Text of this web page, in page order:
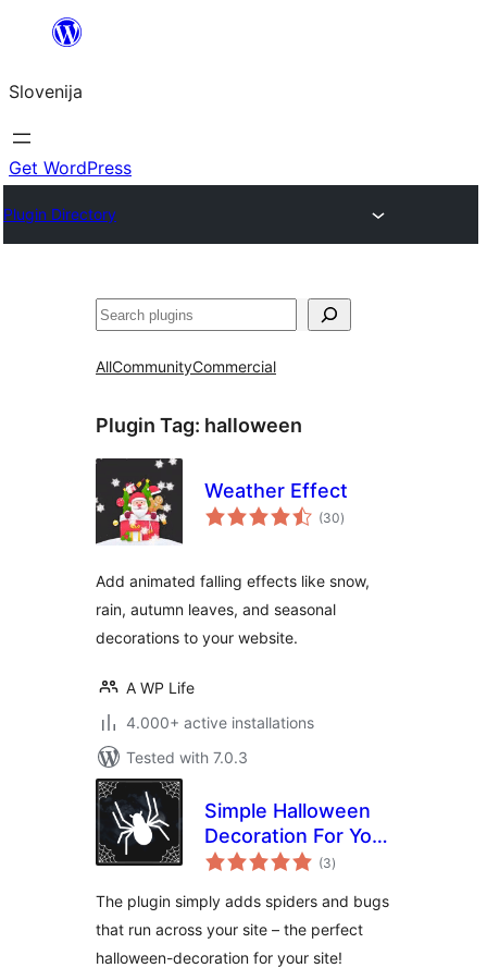
Preskoči
vsebino
Slovenija
Get WordPress
Plugin Directory
Išči
AllCommunityCommercial
Plugin Tag: halloween
Weather Effect
(30total
ratings
)
Add animated falling effects like snow,
rain, autumn leaves, and seasonal
decorations to your website.
A WP Life
4.000+ active installations
Tested with 7.0.3
Simple Halloween
Decoration For Your
Page
(3total
ratings
)
The plugin simply adds spiders and bugs
that run across your site – the perfect
halloween-decoration for your site!